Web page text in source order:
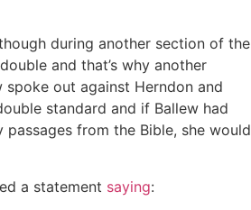
during another section of the
and that’s why another
spoke out against Herndon and
standard and if Ballew had
from the Bible, she would
a statement saying: